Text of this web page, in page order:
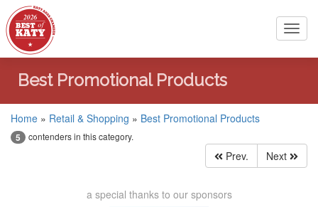
Best Promotional Products
Home » Retail & Shopping » Best Promotional Products
5 contenders in this category.
Prev. Next
a special thanks to our sponsors